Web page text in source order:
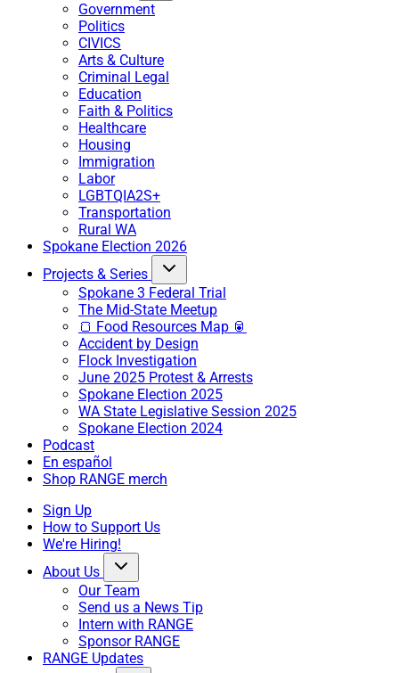
Government
Politics
CIVICS
Arts & Culture
Criminal Legal
Education
Faith & Politics
Healthcare
Housing
Immigration
Labor
LGBTQIA2S+
Transportation
Rural WA
Spokane Election 2026
Projects & Series
Spokane 3 Federal Trial
The Mid-State Meetup
🍞 Food Resources Map 🥫
Accident by Design
Flock Investigation
June 2025 Protest & Arrests
Spokane Election 2025
WA State Legislative Session 2025
Spokane Election 2024
Podcast
En español
Shop RANGE merch
Sign Up
How to Support Us
We're Hiring!
About Us
Our Team
Send us a News Tip
Intern with RANGE
Sponsor RANGE
RANGE Updates